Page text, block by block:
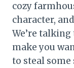
cozy
character,
We’re
make you
to steal